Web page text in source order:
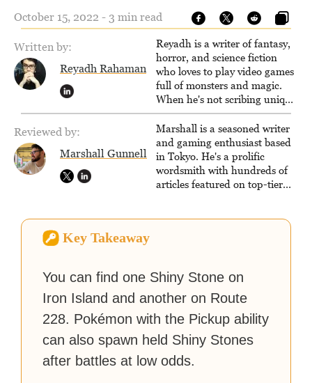
October 15, 2022 - 3 min read
Written by:
Reyadh Rahaman
Reyadh is a writer of fantasy,
horror, and science fiction
who loves to play video games
full of monsters and magic.
When he's not scribing unique
and unrelenting speculative
fiction or slaying demons in
virtual worlds, he is writing
strategy guides to help others
reach their gaming goals.
Reviewed by:
Marshall Gunnell
Marshall is a seasoned writer
and gaming enthusiast based
in Tokyo. He's a prolific
wordsmith with hundreds of
articles featured on top-tier
Key Takeaway
You can find one Shiny Stone on
Iron Island and another on Route
228. Pokémon with the Pickup ability
can also spawn held Shiny Stones
after battles at low odds.